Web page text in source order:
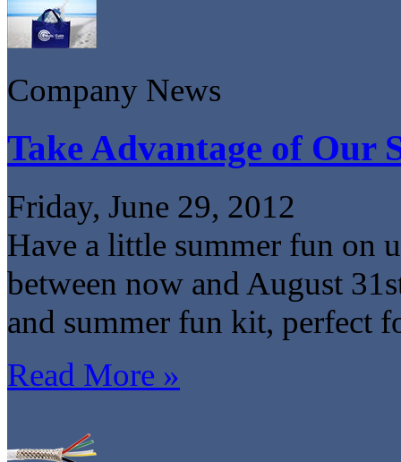
Company News
Take Advantage of Our
Friday, June 29, 2012
Have a little summer fun on
between now and August
and summer fun kit, perfect
Read More »